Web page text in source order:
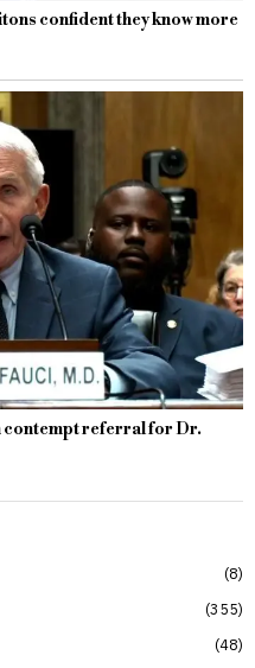
confident they know more
contempt referral for Dr.
8
355
48